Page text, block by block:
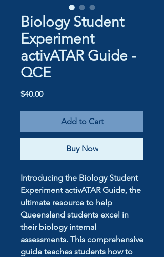
Biology Student
Experiment
activATAR Guide -
QCE
$40.00Price
Add to Cart
Buy Now
Introducing the Biology Student
Experiment activATAR Guide, the
ultimate resource to help
Queensland students excel in
their biology internal
assessments. This comprehensive
guide teaches students how to